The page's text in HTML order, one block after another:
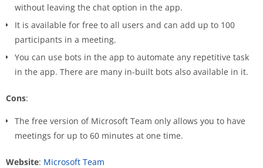
without leaving the chat option in the app.
It is available for free to all users and can add up to 100
participants in a meeting.
You can use bots in the app to automate any repetitive task
in the app. There are many in-built bots also available in it.
Cons:
The free version of Microsoft Team only allows you to have
meetings for up to 60 minutes at one time.
Website: Microsoft Team